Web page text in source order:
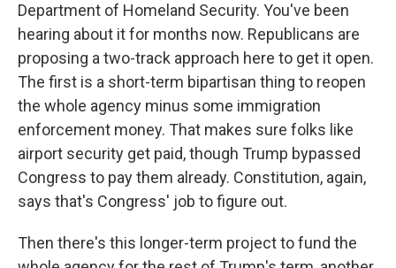
Department of Homeland Security. You've been
hearing about it for months now. Republicans are
proposing a two-track approach here to get it open.
The first is a short-term bipartisan thing to reopen
the whole agency minus some immigration
enforcement money. That makes sure folks like
airport security get paid, though Trump bypassed
Congress to pay them already. Constitution, again,
says that's Congress' job to figure out.
Then there's this longer-term project to fund the